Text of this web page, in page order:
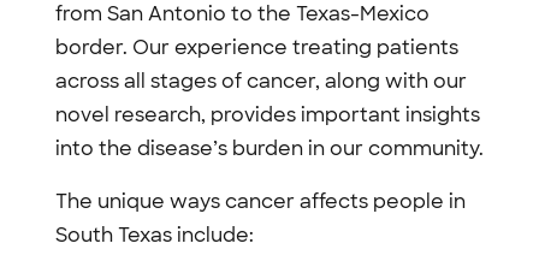
from San Antonio to the Texas-Mexico
border. Our experience treating patients
across all stages of cancer, along with our
novel research, provides important insights
into the disease’s burden in our community.
The unique ways cancer affects people in
South Texas include: